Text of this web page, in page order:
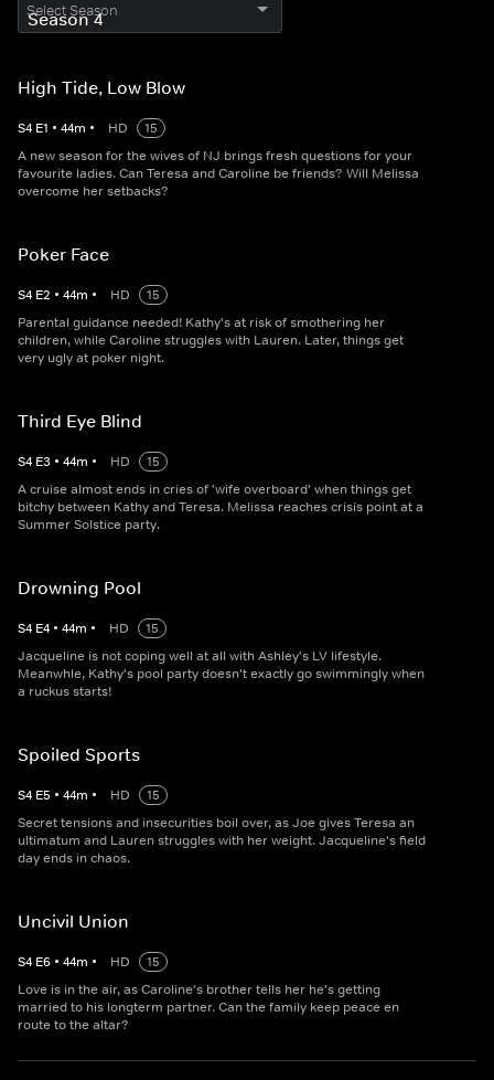
Select Season
High Tide, Low Blow
S4 E1 • 44m • HD
15
A new season for the wives of NJ brings fresh questions for your
favourite ladies. Can Teresa and Caroline be friends? Will Melissa
overcome her setbacks?
Poker Face
S4 E2 • 44m • HD
15
Parental guidance needed! Kathy's at risk of smothering her
children, while Caroline struggles with Lauren. Later, things get
very ugly at poker night.
Third Eye Blind
S4 E3 • 44m • HD
15
A cruise almost ends in cries of 'wife overboard' when things get
bitchy between Kathy and Teresa. Melissa reaches crisis point at a
Summer Solstice party.
Drowning Pool
S4 E4 • 44m • HD
15
Jacqueline is not coping well at all with Ashley's LV lifestyle.
Meanwhle, Kathy's pool party doesn't exactly go swimmingly when
a ruckus starts!
Spoiled Sports
S4 E5 • 44m • HD
15
Secret tensions and insecurities boil over, as Joe gives Teresa an
ultimatum and Lauren struggles with her weight. Jacqueline's field
day ends in chaos.
Uncivil Union
S4 E6 • 44m • HD
15
Love is in the air, as Caroline's brother tells her he's getting
married to his longterm partner. Can the family keep peace en
route to the altar?